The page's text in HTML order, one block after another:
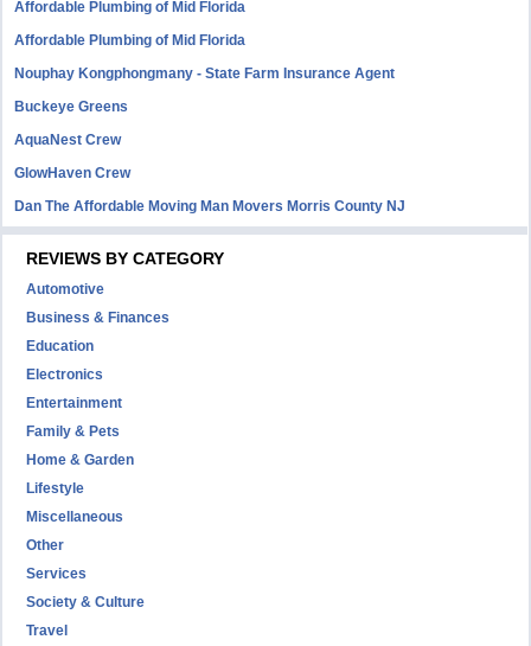
Affordable Plumbing of Mid Florida
Affordable Plumbing of Mid Florida
Nouphay Kongphongmany - State Farm Insurance Agent
Buckeye Greens
AquaNest Crew
GlowHaven Crew
Dan The Affordable Moving Man Movers Morris County NJ
REVIEWS BY CATEGORY
Automotive
Business & Finances
Education
Electronics
Entertainment
Family & Pets
Home & Garden
Lifestyle
Miscellaneous
Other
Services
Society & Culture
Travel